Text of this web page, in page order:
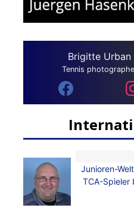
Brigitte Urban
Tennis
Junioren-
TCA-Spieler